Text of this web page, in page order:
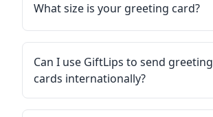
What size is your greeting card?
Can I use GiftLips to send greeting
cards internationally?